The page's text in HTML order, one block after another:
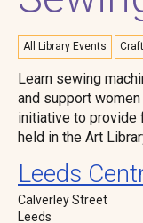
All Library Events Craft
Learn sewing
and support
initiative to provide
held in the Art
Leeds
Calverley Street
Leeds